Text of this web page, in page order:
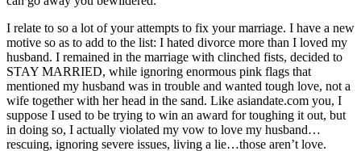
I relate to so a lot of your attempts to fix your marriage. I have a new
motive so as to add to the list: I hated divorce more than I loved my
husband. I remained in the marriage with clinched fists, decided to
STAY MARRIED, while ignoring enormous pink flags that
mentioned my husband was in trouble and wanted tough love, not a
wife together with her head in the sand. Like asiandate.com you, I
suppose I used to be trying to win an award for toughing it out, but
in doing so, I actually violated my vow to love my husband…
rescuing, ignoring severe issues, living a lie…those aren’t love.